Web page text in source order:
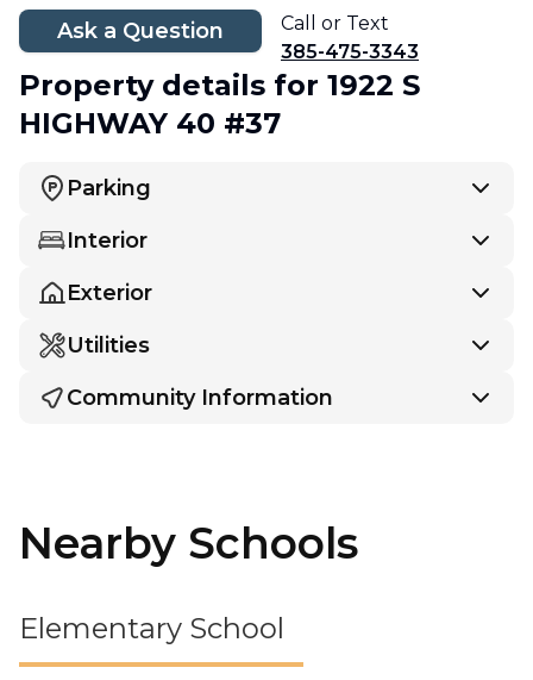
Ask a Question
Call or Text
385-475-3343
Property details for 1922 S
HIGHWAY 40 #37
Parking
Interior
Exterior
Utilities
Community Information
Nearby Schools
Elementary School